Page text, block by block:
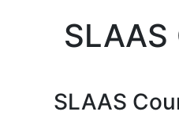
SLAAS